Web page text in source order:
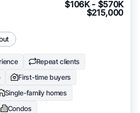
$106K - $570K
$215,000
Repeat clients
First-time buyers
Single-family homes
Condos